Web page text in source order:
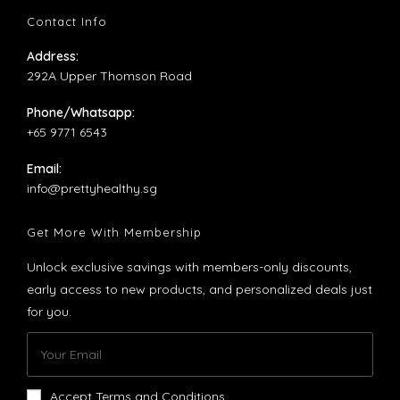
new
a
tab
Contact Info
Address:
292A Upper Thomson Road
Phone/Whatsapp:
+65 9771 6543
Email:
info@prettyhealthy.sgOpens
application
Get More With Membership
Unlock exclusive savings with members-only discounts,
early access to new products, and personalized deals just
for you.
Accept Terms and Conditions